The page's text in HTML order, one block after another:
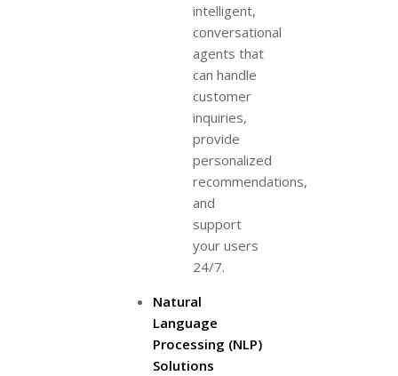
intelligent,
conversational
agents that
can handle
customer
inquiries,
provide
personalized
recommendations,
and
support
your users
24/7.
Natural
Language
Processing (NLP)
Solutions